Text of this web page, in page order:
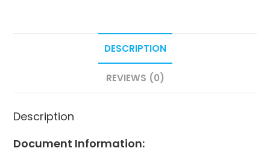
DESCRIPTION
REVIEWS (0)
Description
Document Information: